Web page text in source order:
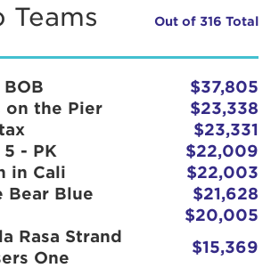
Teams Out of 316 Total
BOB
$37,805
on the Pier
$23,338
$23,331
- PK
$22,009
in Cali
$22,003
Bear Blue
$21,628
$20,005
Rasa Strand
One
$15,369